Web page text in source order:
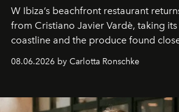
W Ibiza’s beachfront restaurant
from Cristiano Javier Vardè, taking its
coastline and the produce found
08.06.2026 by Carlotta Ronschke